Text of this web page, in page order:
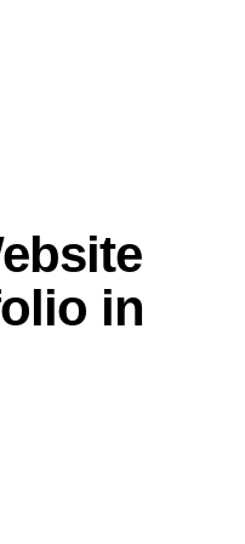
in